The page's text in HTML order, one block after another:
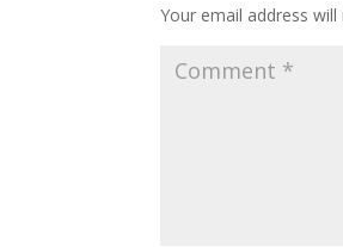
Your email address